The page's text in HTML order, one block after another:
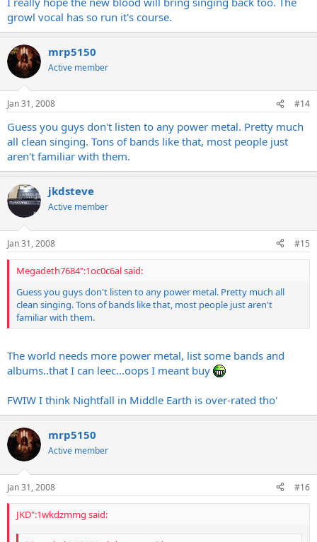
growl vocal has so run it's course.
mrp5150
Active member
Jan 31, 2008 #14
Guess you guys don't listen to any power metal. Pretty much
all clean singing. Tons of bands like that, most people just
aren't familiar with them.
jkdsteve
Active member
Jan 31, 2008 #15
Megadeth7684":1oc0c6al said:
Guess you guys don't listen to any power metal. Pretty much all
clean singing. Tons of bands like that, most people just aren't
familiar with them.
The world needs more power metal, list some bands and
albums..that I can leec...oops I meant buy
FWIW I think Nightfall in Middle Earth is over-rated tho'
mrp5150
Active member
Jan 31, 2008 #16
JKD":1wkdzmmg said: